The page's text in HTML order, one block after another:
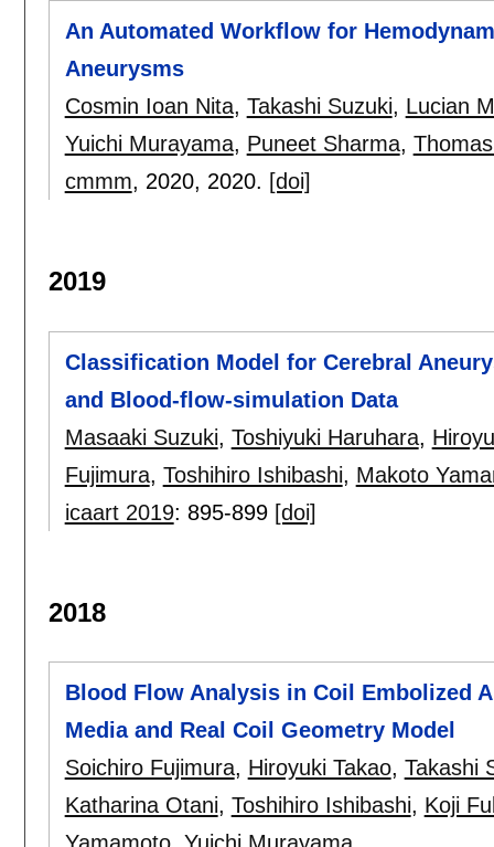
An Automated Workflow for
Aneurysms
Cosmin Ioan Nita, Takashi Suzuki, Lucian
Yuichi Murayama, Puneet Sharma,
cmmm, 2020, 2020. [doi]
2019
Classification Model for Cerebral
and Blood-flow-simulation Data
Masaaki Suzuki, Toshiyuki Haruhara,
Fujimura, Toshihiro Ishibashi, Makoto
icaart 2019: 895-899 [doi]
2018
Blood Flow Analysis in Coil Embolized
Media and Real Coil Geometry Model
Soichiro Fujimura, Hiroyuki Takao, Takashi
Katharina Otani, Toshihiro Ishibashi, Koji